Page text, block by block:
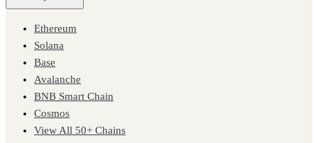
Ethereum
Solana
Base
Avalanche
BNB Smart Chain
Cosmos
View All 50+ Chains